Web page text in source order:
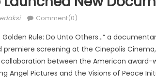
Comment(0)
Golden Rule: Do Unto Others…” a
screening at the Cinepolis Cinema,
between the American
Angel Pictures and the Visions of Peace